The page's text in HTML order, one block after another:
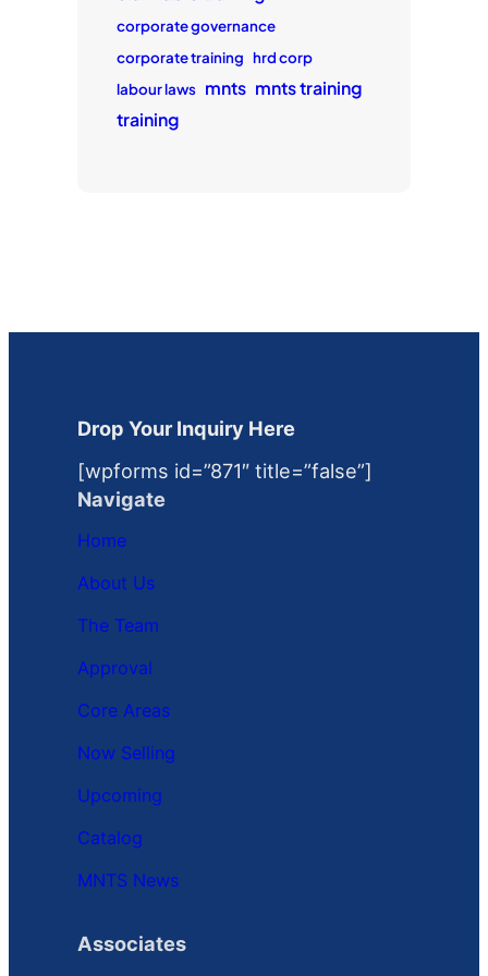
corporate governance
corporate training hrd corp
labour laws mnts mnts training
training
Drop Your Inquiry Here
[wpforms id=”871″ title=”false”]
Navigate
Home
About Us
The Team
Approval
Core Areas
Now Selling
Upcoming
Catalog
MNTS News
Associates